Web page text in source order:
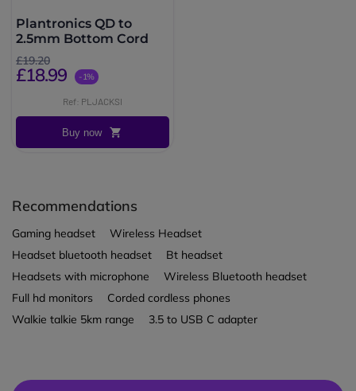
Plantronics QD to
2.5mm Bottom Cord
£19.20
£18.99 -1%
Ref: PLJACKSI
Buy now
Recommendations
Gaming headset
Wireless Headset
Headset bluetooth headset
Bt headset
Headsets with microphone
Wireless Bluetooth headset
Full hd monitors
Corded cordless phones
Walkie talkie 5km range
3.5 to USB C adapter